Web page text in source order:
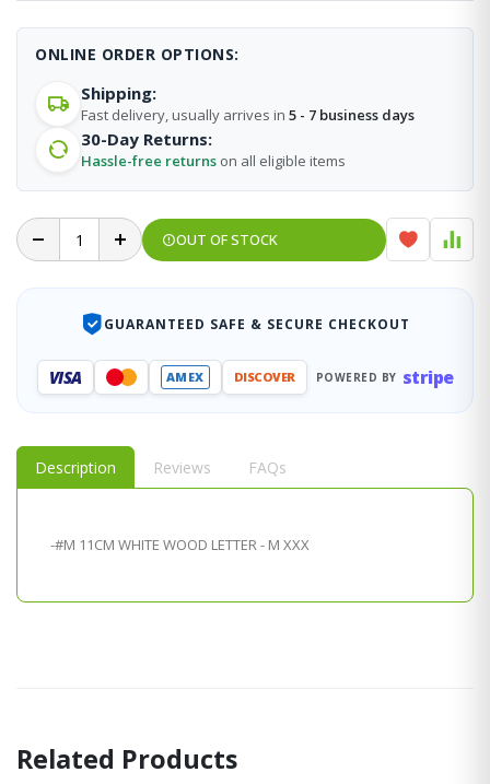
ONLINE ORDER OPTIONS:
Shipping:
Fast delivery, usually arrives in 5 - 7 business days
30-Day Returns:
Hassle-free returns on all eligible items
OUT OF STOCK
GUARANTEED SAFE & SECURE CHECKOUT
VISA AMEX DISCOVER POWERED BY stripe
Description Reviews FAQs
-#M 11CM WHITE WOOD LETTER - M XXX
Related Products